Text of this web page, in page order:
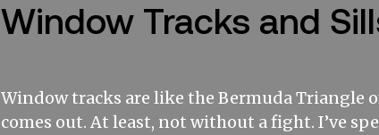
Window Tracks and
Window tracks are like the Bermuda Triangle
comes out. At least, not without a fight. I’ve